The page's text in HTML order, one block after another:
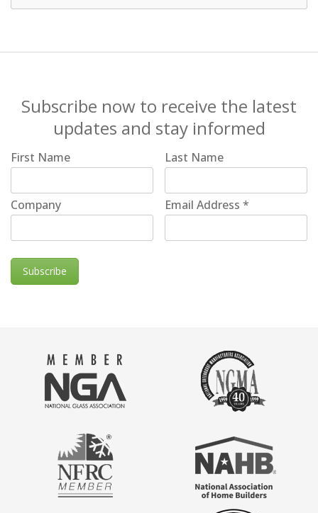
Subscribe now to receive the latest
updates and stay informed
First Name Last Name
Company Email Address*